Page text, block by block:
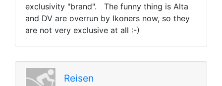
exclusivity "brand". The funny thing is Alta
and DV are overrun by Ikoners now, so they
are not very exclusive at all :-)
Reisen